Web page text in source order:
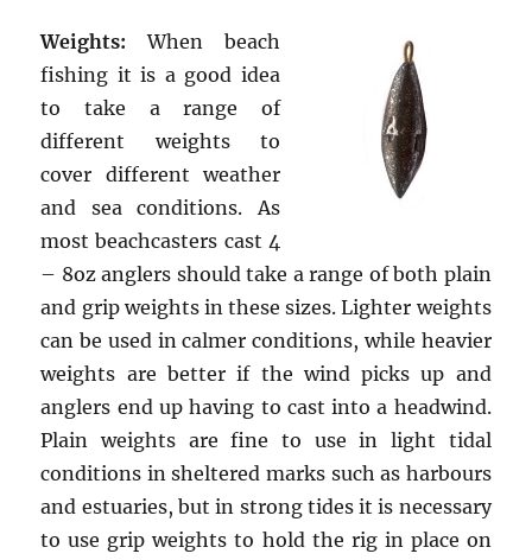
Weights: When beach
fishing it is a good idea
to take a range of
different weights to
cover different weather
and sea conditions. As
most beachcasters cast 4
– 8oz anglers should take a range of both plain
and grip weights in these sizes. Lighter weights
can be used in calmer conditions, while heavier
weights are better if the wind picks up and
anglers end up having to cast into a headwind.
Plain weights are fine to use in light tidal
conditions in sheltered marks such as harbours
and estuaries, but in strong tides it is necessary
to use grip weights to hold the rig in place on